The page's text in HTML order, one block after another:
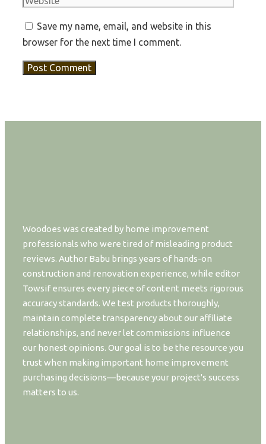
Save my name, email, and website in this
browser for the next time I comment.
Woodoes was created by home improvement
professionals who were tired of misleading product
reviews. Author Babu brings years of hands-on
construction and renovation experience, while editor
Towsif ensures every piece of content meets rigorous
accuracy standards. We test products thoroughly,
maintain complete transparency about our affiliate
relationships, and never let commissions influence
our honest opinions. Our goal is to be the resource you
trust when making important home improvement
purchasing decisions—because your project's success
matters to us.